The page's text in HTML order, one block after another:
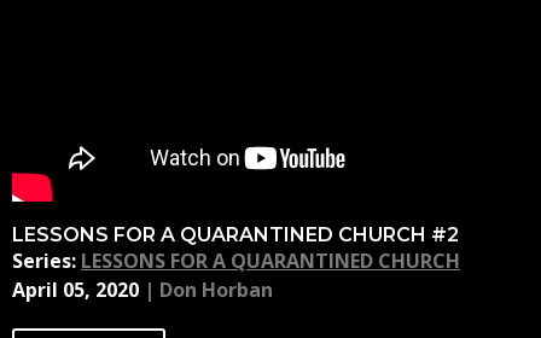
LESSONS FOR A QUARANTINED CHURCH #2
Series: LESSONS FOR A QUARANTINED CHURCH
April 05, 2020 | Don Horban